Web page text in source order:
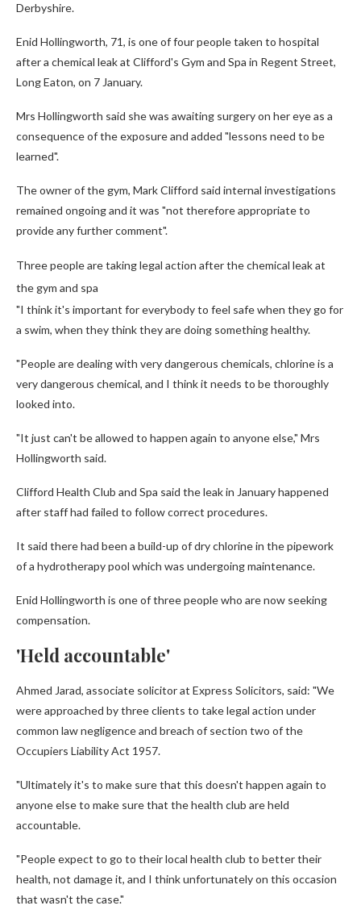
Derbyshire.
Enid Hollingworth, 71, is one of four people taken to hospital
after a chemical leak at Clifford's Gym and Spa in Regent Street,
Long Eaton, on 7 January.
Mrs Hollingworth said she was awaiting surgery on her eye as a
consequence of the exposure and added "lessons need to be
learned".
The owner of the gym, Mark Clifford said internal investigations
remained ongoing and it was "not therefore appropriate to
provide any further comment".
Three people are taking legal action after the chemical leak at
the gym and spa
"I think it's important for everybody to feel safe when they go for
a swim, when they think they are doing something healthy.
"People are dealing with very dangerous chemicals, chlorine is a
very dangerous chemical, and I think it needs to be thoroughly
looked into.
"It just can't be allowed to happen again to anyone else," Mrs
Hollingworth said.
Clifford Health Club and Spa said the leak in January happened
after staff had failed to follow correct procedures.
It said there had been a build-up of dry chlorine in the pipework
of a hydrotherapy pool which was undergoing maintenance.
Enid Hollingworth is one of three people who are now seeking
compensation.
'Held accountable'
Ahmed Jarad, associate solicitor at Express Solicitors, said: "We
were approached by three clients to take legal action under
common law negligence and breach of section two of the
Occupiers Liability Act 1957.
"Ultimately it's to make sure that this doesn't happen again to
anyone else to make sure that the health club are held
accountable.
"People expect to go to their local health club to better their
health, not damage it, and I think unfortunately on this occasion
that wasn't the case."